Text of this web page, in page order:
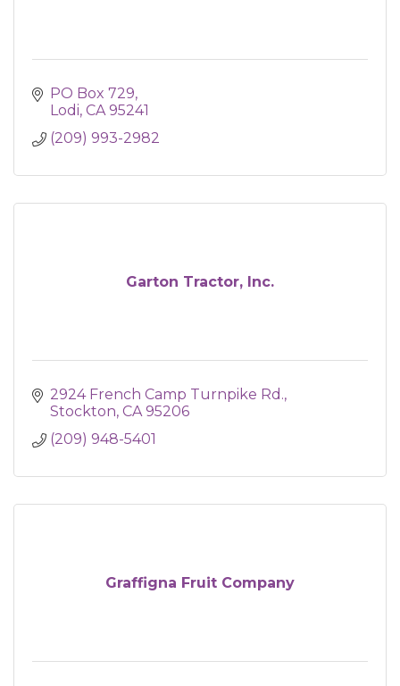
PO Box 729
Lodi CA 95241
(209) 993-2982
Garton Tractor, Inc.
2924 French Camp Turnpike Rd.
Stockton CA 95206
(209) 948-5401
Graffigna Fruit Company